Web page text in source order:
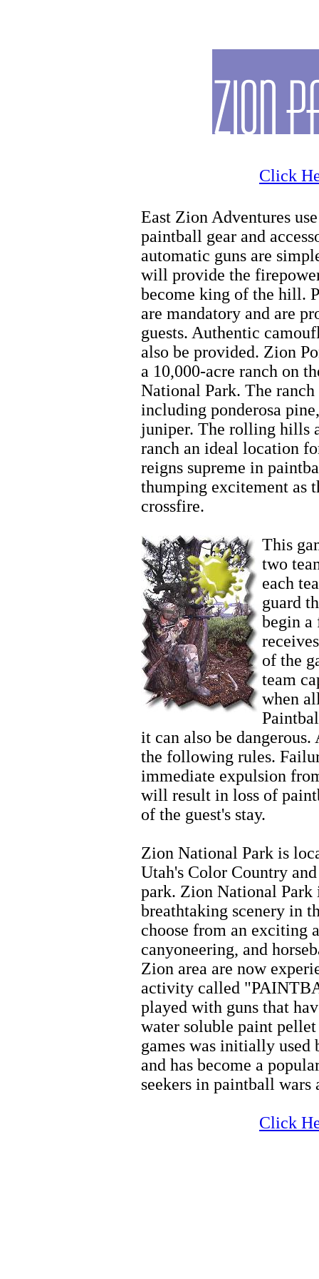
Click
East Zion Adventures
paintball gear and
automatic guns are
will provide the
become king of the hill.
are mandatory and are
guests. Authentic
also be provided. Zion
a 10,000-acre ranch on
National Park. The
including ponderosa
juniper. The rolling hills
ranch an ideal location
reigns supreme in
thumping excitement as
crossfire.
This
two
each
guard
begin a
of the
team
when
it can also be
the following rules.
immediate expulsion
will result in loss of
of the guest's stay.
Zion National Park is
Utah's Color Country
park. Zion National Park
breathtaking scenery in
choose from an
canyoneering, and
Zion area are now
activity called
played with guns that
water soluble paint
games was initially
and has become a
seekers in paintball wars
Click